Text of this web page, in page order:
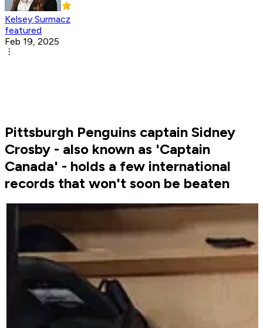
Kelsey Surmacz
featured
Feb 19, 2025
Pittsburgh Penguins captain Sidney
Crosby - also known as 'Captain
Canada' - holds a few international
records that won't soon be beaten